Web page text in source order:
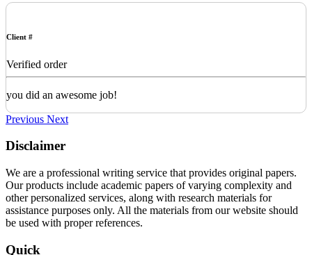
Client #
Verified order
you did an awesome job!
Previous Next
Disclaimer
We are a professional writing service that provides original papers.
Our products include academic papers of varying complexity and
other personalized services, along with research materials for
assistance purposes only. All the materials from our website should
be used with proper references.
Quick